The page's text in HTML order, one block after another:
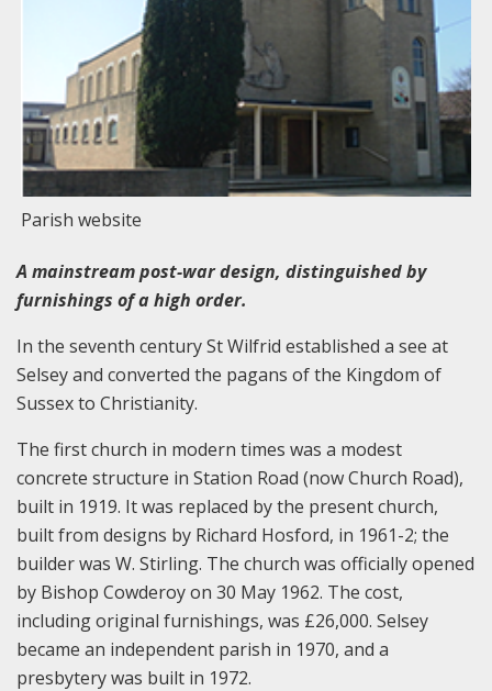
Parish website
A mainstream post-war design, distinguished by
furnishings of a high order.
In the seventh century St Wilfrid established a see at
Selsey and converted the pagans of the Kingdom of
Sussex to Christianity.
The first church in modern times was a modest
concrete structure in Station Road (now Church Road),
built in 1919. It was replaced by the present church,
built from designs by Richard Hosford, in 1961-2; the
builder was W. Stirling. The church was officially opened
by Bishop Cowderoy on 30 May 1962. The cost,
including original furnishings, was £26,000. Selsey
became an independent parish in 1970, and a
presbytery was built in 1972.